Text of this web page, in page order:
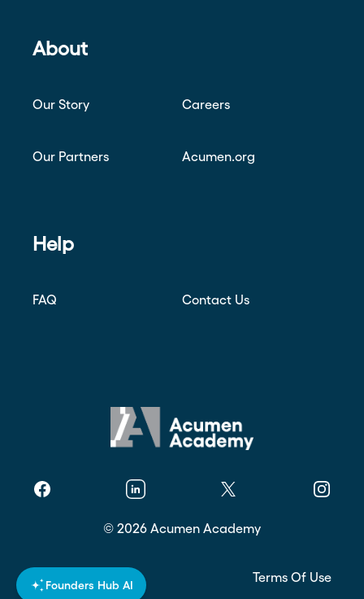
Founders Hub AI
About
Our Story Careers
Our Partners Acumen.org
Help
FAQ Contact Us
Facebook Linkedin Twitter
© 2026 Acumen Academy
Privacy Policy Terms Of Use